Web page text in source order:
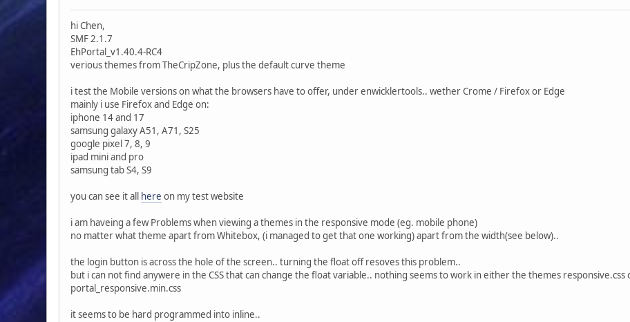
hi Chen,
SMF 2.1.7
EhPortal_v1.40.4-RC4
verious themes from TheCripZone, plus the default curve theme
i test the Mobile versions on what the browsers have to offer, under enwicklertools.. wether Crome / Firefox or Edge
mainly i use Firefox and Edge on:
iphone 14 and 17
samsung galaxy A51, A71, S25
google pixel 7, 8, 9
ipad mini and pro
samsung tab S4, S9
you can see it all here on my test website
i am haveing a few Problems when viewing a themes in the responsive mode (eg. mobile phone)
no matter what theme apart from Whitebox, (i managed to get that one working) apart from the width(see below)..
the login button is across the hole of the screen.. turning the float off resoves this problem..
but i can not find anywere in the CSS that can change the float variable.. nothing seems to work in either the themes
portal_responsive.min.css
it seems to be hard programmed into inline..